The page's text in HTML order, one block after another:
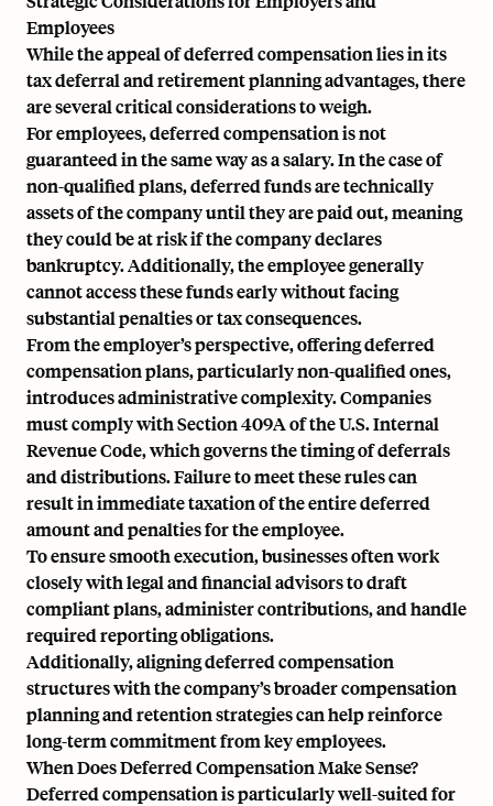
Employees
While the appeal of deferred compensation lies in its
tax deferral and retirement planning advantages, there
are several critical considerations to weigh.
For employees, deferred compensation is not
guaranteed in the same way as a salary. In the case of
non-qualified plans, deferred funds are technically
assets of the company until they are paid out, meaning
they could be at risk if the company declares
bankruptcy. Additionally, the employee generally
cannot access these funds early without facing
substantial penalties or tax consequences.
From the employer’s perspective, offering deferred
compensation plans, particularly non-qualified ones,
introduces administrative complexity. Companies
must comply withSection 409A of the U.S. Internal
Revenue Code, which governs the timing of deferrals
and distributions. Failure to meet these rules can
result in immediate taxation of the entire deferred
amount and penalties for the employee.
To ensure smooth execution, businesses often work
closely with legal and financial advisors to draft
compliant plans, administer contributions, and handle
required reporting obligations.
Additionally, aligning deferred compensation
structures with the company’s broadercompensation
planningandretention strategiescan help reinforce
long-term commitment from key employees.
When Does Deferred Compensation Make Sense?
Deferred compensation is particularly well-suited for